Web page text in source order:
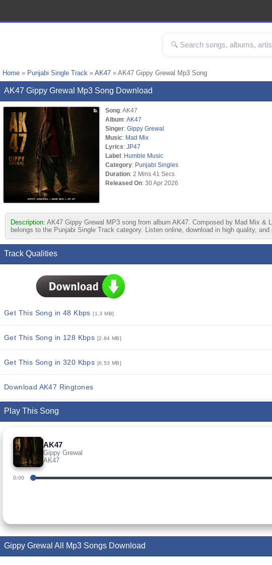
Home » Punjabi Single Track » AK47 » AK47 Gippy Grewal Mp3 Song
AK47 Gippy Grewal Mp3 Song Download
Song: AK47
Album:AK47
Singer: Gippy Grewal
Music: Mad Mix
Lyrics: JP47
Label: Humble Music
Category: Punjabi Singles
Duration: 2 Mins 41 Secs
Released On: 30 Apr 2026
Description: AK47 Gippy Grewal MP3 song from album AK47. Composed by Mad Mix
belongs to the Punjabi Single Track category. Listen online, download in high quality,
Track Qualities
Get This Song in 48 Kbps[1.3 MB]
Get This Song in 128 Kbps [2.84 MB]
Get This Song in 320 Kbps [6.53 MB]
Download AK47 Ringtones
Play This Song
AK47
Gippy Grewal
AK47
0:00
Gippy Grewal All Mp3 Songs Download